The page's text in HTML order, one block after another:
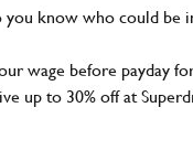
know who could be
wage before payday
up to 30% off at